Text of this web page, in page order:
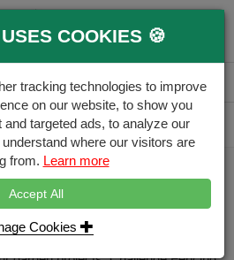
Account
Calculator
Delivery over £500
Decking Ironmongery
COOKIES 🍪
tracking technologies to improve
on our website, to show you
and targeted ads, to analyze our
where our visitors are
from. Learn more
Accept All
Cookies